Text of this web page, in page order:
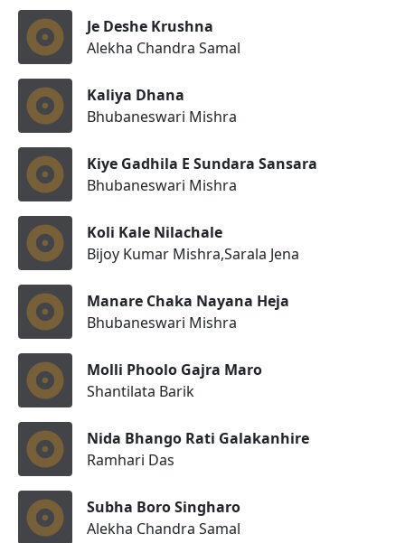
Je Deshe Krushna
Alekha Chandra Samal
Kaliya Dhana
Bhubaneswari Mishra
Kiye Gadhila E Sundara Sansara
Bhubaneswari Mishra
Koli Kale Nilachale
Bijoy Kumar Mishra,Sarala Jena
Manare Chaka Nayana Heja
Bhubaneswari Mishra
Molli Phoolo Gajra Maro
Shantilata Barik
Nida Bhango Rati Galakanhire
Ramhari Das
Subha Boro Singharo
Alekha Chandra Samal